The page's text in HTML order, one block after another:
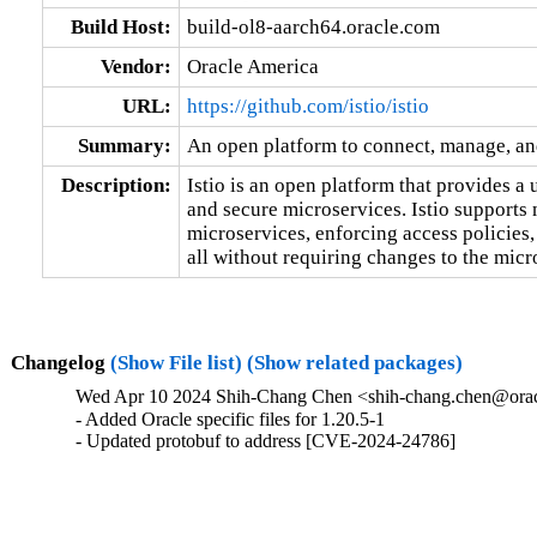
Build Host:
build-ol8-aarch64.oracle.com
Vendor:
Oracle America
URL:
https://github.com/istio/istio
Summary:
An open platform to connect, manage,
Description:
Istio is an open platform that provides a
and secure microservices. Istio
microservices, enforcing access
all without requiring changes to the
Changelog (Show File list) (Show related packages)
Wed Apr 10 2024 Shih-Chang Chen <shih-
- Added Oracle specific files for 1.20.5-1
- Updated protobuf to address [CVE-2024-24786]